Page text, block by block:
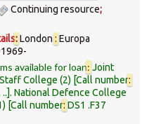
Continuing resource;
:London: Europa
available for loan: Joint
College (2) Call number:
.. .National Defence College
Call number: DS1 .F37